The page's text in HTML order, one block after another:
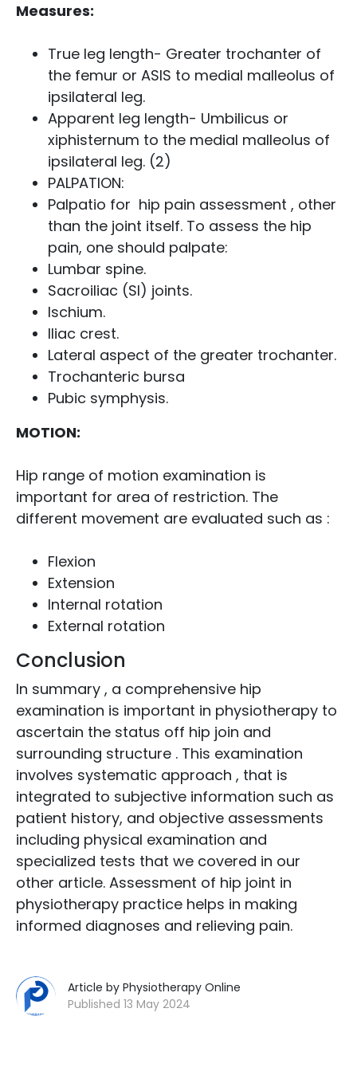
Measures:
True leg length- Greater trochanter of
the femur or ASIS to medial malleolus of
ipsilateral leg.
Apparent leg length- Umbilicus or
xiphisternum to the medial malleolus of
ipsilateral leg. (2)
PALPATION:
Palpatio for hip pain assessment , other
than the joint itself. To assess the hip
pain, one should palpate:
Lumbar spine.
Sacroiliac (SI) joints.
Ischium.
Iliac crest.
Lateral aspect of the greater trochanter.
Trochanteric bursa
Pubic symphysis.
MOTION:
Hip range of motion examination is
important for area of restriction. The
different movement are evaluated such as :
Flexion
Extension
Internal rotation
External rotation
Conclusion
In summary , a comprehensive hip
examination is important in physiotherapy to
ascertain the status off hip join and
surrounding structure . This examination
involves systematic approach , that is
integrated to subjective information such as
patient history, and objective assessments
including physical examination and
specialized tests that we covered in our
other article. Assessment of hip joint in
physiotherapy practice helps in making
informed diagnoses and relieving pain.
Article by Physiotherapy Online
Published 13 May 2024